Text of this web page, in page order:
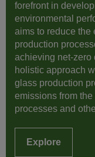
forefront in
environmental
aims to reduce the
production
achieving net-zero
holistic approach
glass production
emissions from
processes and
Explore